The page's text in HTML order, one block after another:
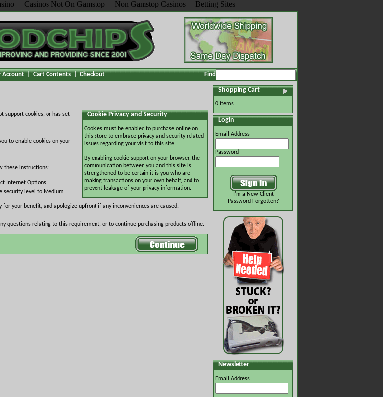
Casinos Not On Gamstop Non Gamstop Casinos Betting Sites
Account|Cart Contents|Checkout Find
Cookie Privacy and Security
Cookies must be enabled to purchase online on
this store to embrace privacy and security related
issues regarding your visit to this site.
By enabling cookie support on your browser, the
communication between you and this site is
strengthened to be certain it is you who are
making transactions on your own behalf, and to
prevent leakage of your privacy information.
support cookies, or has set
to enable cookies on your
these instructions:
Internet Options
security level to Medium
your benefit, and apologize upfront if any inconveniences are caused.
questions relating to this requirement, or to continue purchasing products offline.
Shopping Cart
0 items
Login
Email Address
Password
I'm a New Client
Password Forgotten?
Newsletter
Email Address